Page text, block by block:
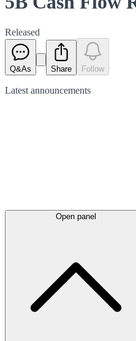
Released
Q&As Share Follow
Latest announcements
Open panel